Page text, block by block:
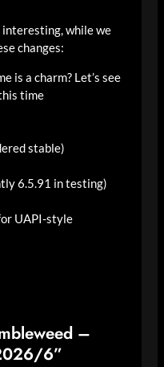
interesting, while we
changes:
is a charm? Let’s see
time
stable)
6.5.91 in testing)
UAPI-style
–
6”